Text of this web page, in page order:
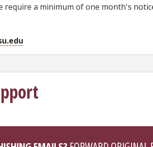
a minimum of one month's